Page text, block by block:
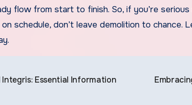
flow from start to finish. So, if you’re
on schedule, don’t leave demolition to
Essential Information